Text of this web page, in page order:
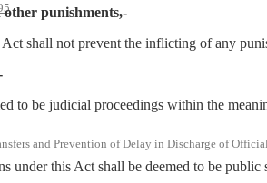
and Prevention of Delay in Discharge of
punishments,-
shall not prevent the inflicting of any
to be judicial proceedings within the
this Act shall be deemed to be